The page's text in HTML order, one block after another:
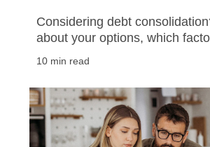
Considering debt
about your options, which
10 min read